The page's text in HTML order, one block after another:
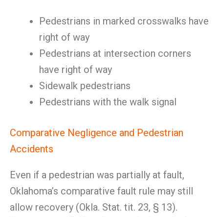
Pedestrians in marked crosswalks have
right of way
Pedestrians at intersection corners
have right of way
Sidewalk pedestrians
Pedestrians with the walk signal
Comparative Negligence and Pedestrian
Accidents
Even if a pedestrian was partially at fault,
Oklahoma’s comparative fault rule may still
allow recovery (Okla. Stat. tit. 23, § 13).